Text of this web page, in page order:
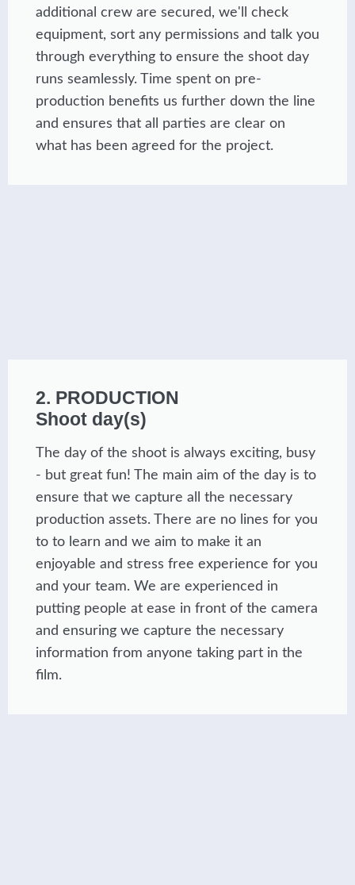
additional crew are secured, we'll check
equipment, sort any permissions and talk you
through everything to ensure the shoot day
runs seamlessly. Time spent on pre-
production benefits us further down the line
and ensures that all parties are clear on
what has been agreed for the project.
2. PRODUCTION
Shoot day(s)
The day of the shoot is always exciting, busy
- but great fun! The main aim of the day is to
ensure that we capture all the necessary
production assets. There are no lines for you
to to learn and we aim to make it an
enjoyable and stress free experience for you
and your team. We are experienced in
putting people at ease in front of the camera
and ensuring we capture the necessary
information from anyone taking part in the
film.